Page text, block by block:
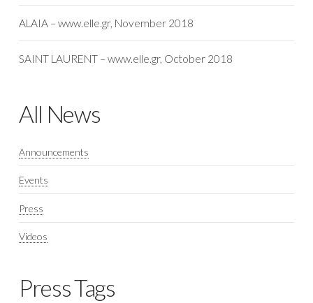
ALAIA – www.elle.gr, November 2018
SAINT LAURENT – www.elle.gr, October 2018
All News
Announcements
Events
Press
Videos
Press Tags